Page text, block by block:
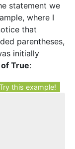
statement we
where I
that
parentheses,
initially
True:
this example!